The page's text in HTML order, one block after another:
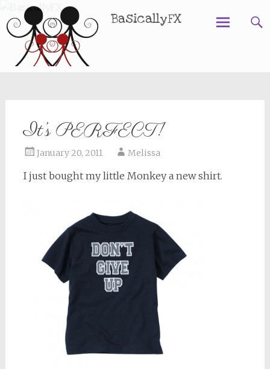
BasicallyFX
It’s PERFECT!
January 20, 2011 Melissa
I just bought my little Monkey a new shirt.